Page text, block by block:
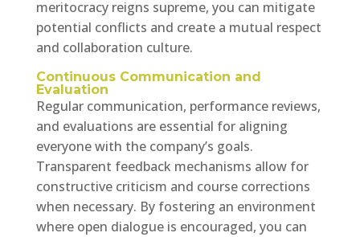
meritocracy reigns supreme, you can mitigate
potential conflicts and create a mutual respect
and collaboration culture.
Continuous Communication and
Evaluation
Regular communication, performance reviews,
and evaluations are essential for aligning
everyone with the company’s goals.
Transparent feedback mechanisms allow for
constructive criticism and course corrections
when necessary. By fostering an environment
where open dialogue is encouraged, you can